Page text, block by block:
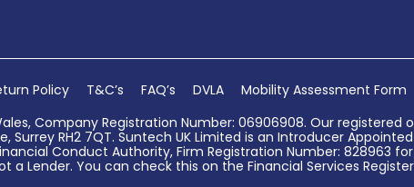
Policy T&C’s FAQ’s DVLA Mobility Assessment Form
Company Registration Number: 06906908. Our registered
Surrey RH2 7QT. Suntech UK Limited is an Introducer
Conduct Authority, Firm Registration Number: 828963
a Lender. You can check this on the Financial Services